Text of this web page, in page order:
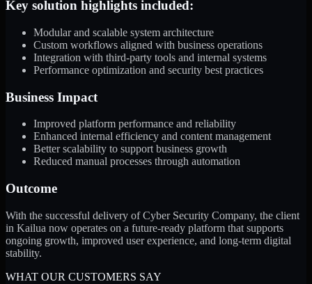
Key solution highlights included:
Modular and scalable system architecture
Custom workflows aligned with business operations
Integration with third-party tools and internal systems
Performance optimization and security best practices
Business Impact
Improved platform performance and reliability
Enhanced internal efficiency and content management
Better scalability to support business growth
Reduced manual processes through automation
Outcome
With the successful delivery of Cyber Security Company, the client
in Kailua now operates on a future-ready platform that supports
ongoing growth, improved user experience, and long-term digital
stability.
WHAT OUR CUSTOMERS SAY